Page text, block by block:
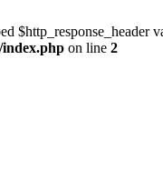
$http_response_header
index.php on line 2